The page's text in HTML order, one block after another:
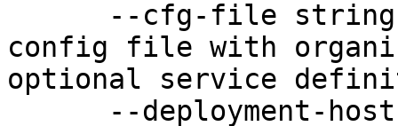
config file with
optional service